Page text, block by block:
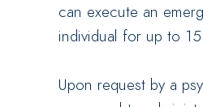
can execute an
individual for up to
Upon request by a